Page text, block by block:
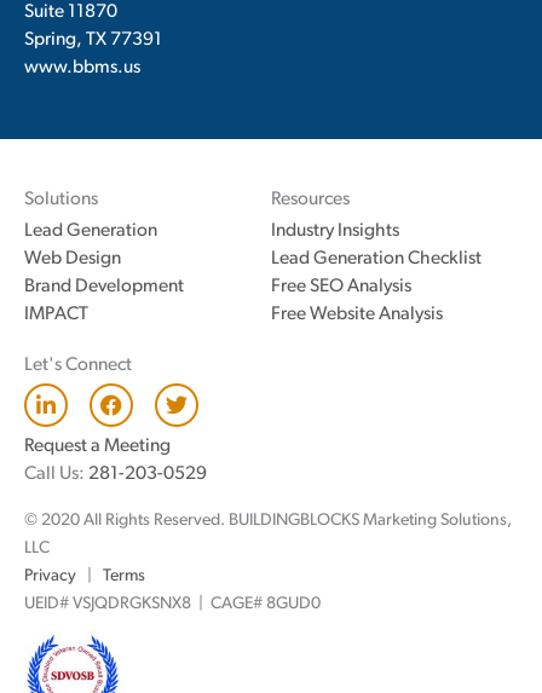
Suite 11870
Spring, TX 77391
www.bbms.us
Solutions
Lead Generation
Web Design
Brand Development
IMPACT
Resources
Industry Insights
Lead Generation Checklist
Free SEO Analysis
Free Website Analysis
Let's Connect
L
i
n
k
e
i
n
F
a
c
e
b
o
T
w
t
r
Request a Meeting
Call Us: 281-203-0529
© 2020 All Rights Reserved. BUILDINGBLOCKS Marketing Solutions,
LLC
Privacy
Terms
UEID# VSJQDRGKSNX8 | CAGE# 8GUD0